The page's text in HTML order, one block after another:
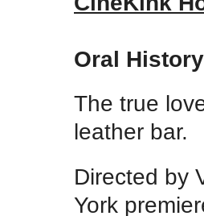
Oral History
The true
leather bar.
Directed by
York